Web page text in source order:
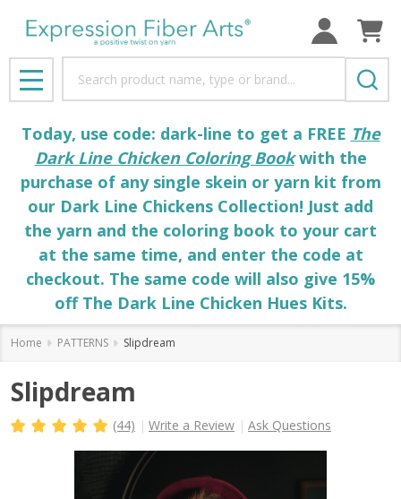
MENU
Today, use code: dark-line to get a FREE The
Dark Line Chicken Coloring Bookwith the
purchase of any single skein or yarn kit from
our Dark Line Chickens Collection! Just add
the yarn and the coloring book to your cart
at the same time, and enter the code at
checkout. The same code will also give 15%
off The Dark Line Chicken Hues Kits.
Home PATTERNS Slipdream
Slipdream
(44) Write a Review Ask Questions